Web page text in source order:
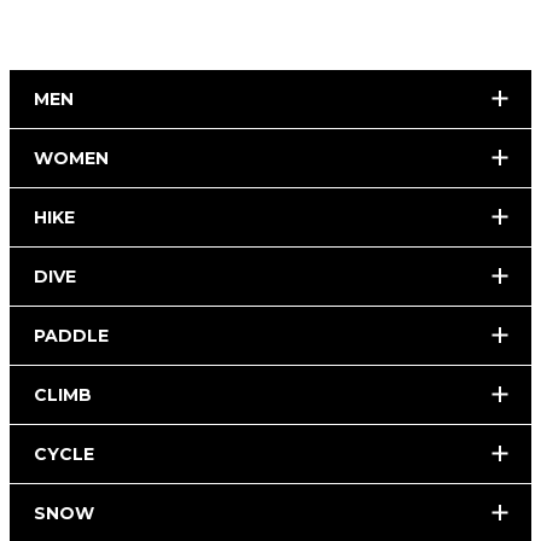
MEN
WOMEN
HIKE
DIVE
PADDLE
CLIMB
CYCLE
SNOW